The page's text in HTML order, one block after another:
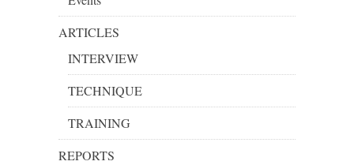
ARTICLES
INTERVIEW
TECHNIQUE
TRAINING
REPORTS